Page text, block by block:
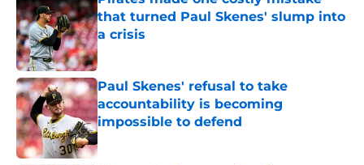
that turned Paul Skenes' slump into
a crisis
Published by on Invalid Date
Paul Skenes' refusal to take
accountability is becoming
impossible to defend
Published by on Invalid Date